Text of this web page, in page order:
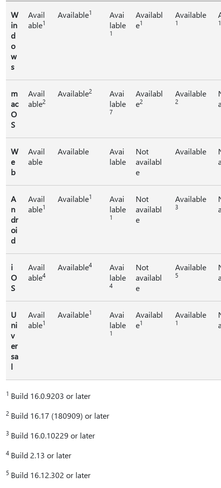
W
in
d
o
w
s
Avail
able1
Available1
Avai
lable
1
Availabl
e1
Available
1 1
m
ac
O
S
Avail
able2
Available2
Avai
lable
7
Availabl
e2
Available
2
W
e
b
Avail
able
Available
Avai
lable
Not
availabl
e
Available
A
n
dr
oi
d
Avail
able1
Available1
Avai
lable
1
Not
availabl
e
Available
3
i
O
S
Avail
able4
Available4
Avai
lable
4
Not
availabl
e
Available
5
U
ni
v
er
sa
l
Avail
able1
Available1
Avai
lable
1
Availabl
e1
Available
1
1 Build 16.0.9203 or later
2 Build 16.17 (180909) or later
3 Build 16.0.10229 or later
4 Build 2.13 or later
5 Build 16.12.302 or later